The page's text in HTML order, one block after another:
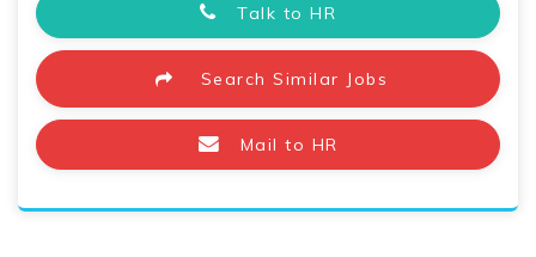
Talk to HR
Search Similar Jobs
Mail to HR